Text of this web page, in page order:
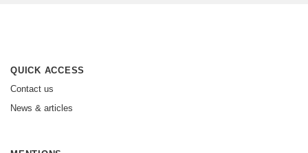
QUICK ACCESS
Contact us
News & articles